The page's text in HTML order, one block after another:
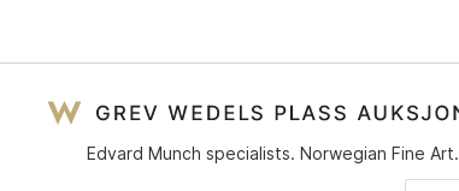
Edvard Munch specialists. Norwegian Fine Art.